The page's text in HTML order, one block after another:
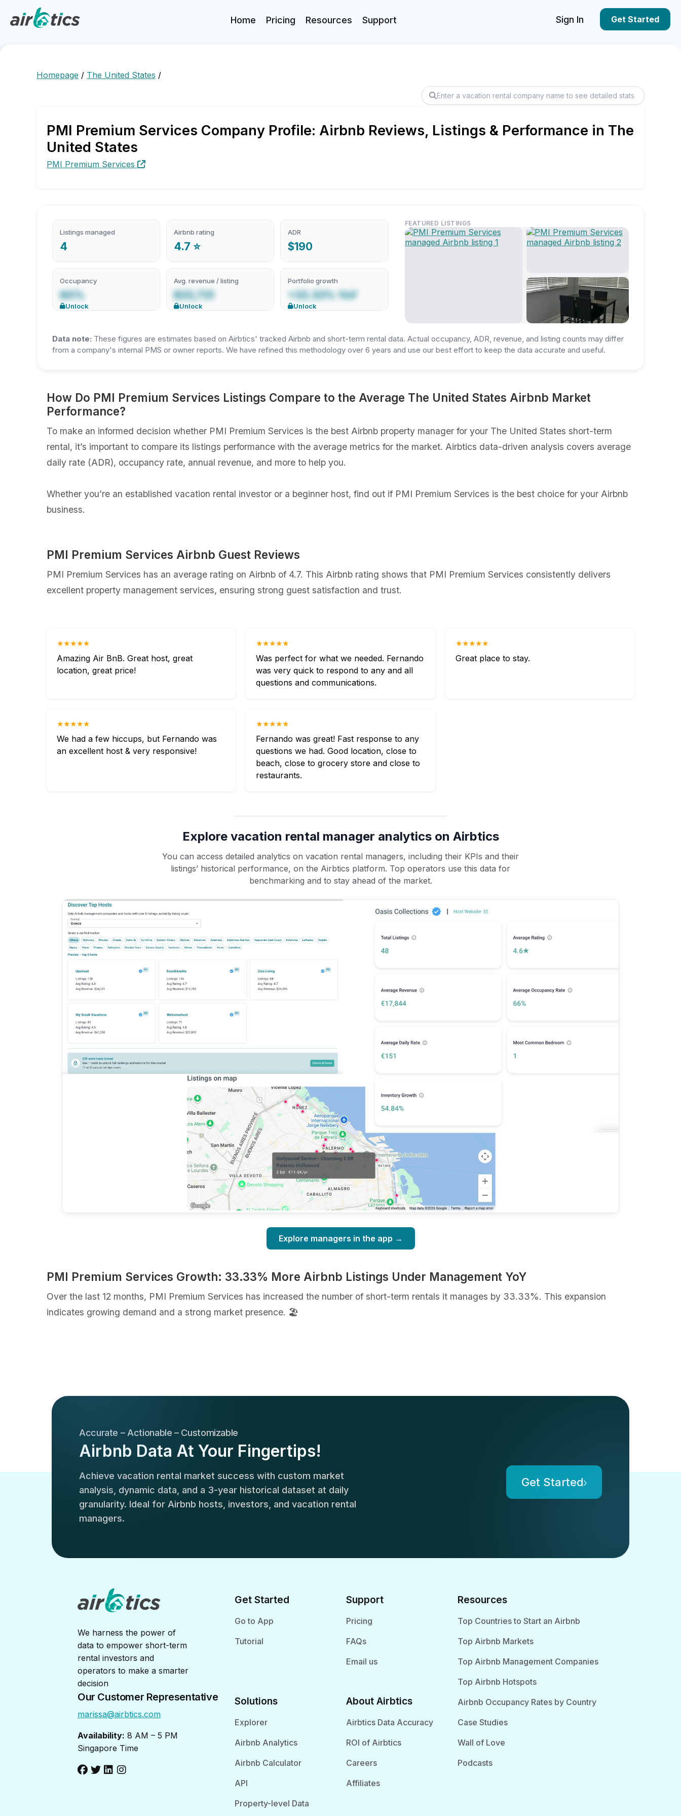
Home Pricing Resources Support Sign In Get Started
Homepage / The United States /
PMI Premium Services Company Profile: Airbnb Reviews, Listings & Performance in The
United States
PMI Premium Services
Listings managed
4
Airbnb rating
4.7 ⭐
ADR
$190
Occupancy
60%
Unlock
Avg. revenue / listing
$33,731
Unlock
Portfolio growth
+33.33% YoY
Unlock
FEATURED LISTINGS
Data note: These figures are estimates based on Airbtics' tracked Airbnb and short-term rental data. Actual occupancy, ADR, revenue, and listing counts may differ
from a company's internal PMS or owner reports. We have refined this methodology over 6 years and use our best effort to keep the data accurate and useful.
How Do PMI Premium Services Listings Compare to the Average The United States Airbnb Market
Performance?
To make an informed decision whether PMI Premium Services is the best Airbnb property manager for your The United States short-term
rental, it’s important to compare its listings performance with the average metrics for the market. Airbtics data-driven analysis covers average
daily rate (ADR), occupancy rate, annual revenue, and more to help you.
Whether you’re an established vacation rental investor or a beginner host, find out if PMI Premium Services is the best choice for your Airbnb
business.
PMI Premium Services Airbnb Guest Reviews
PMI Premium Services has an average rating on Airbnb of 4.7. This Airbnb rating shows that PMI Premium Services consistently delivers
excellent property management services, ensuring strong guest satisfaction and trust.
★★★★★
Amazing Air BnB. Great host, great
location, great price!
★★★★★
Was perfect for what we needed. Fernando
was very quick to respond to any and all
questions and communications.
★★★★★
Great place to stay.
★★★★★
We had a few hiccups, but Fernando was
an excellent host & very responsive!
★★★★★
Fernando was great! Fast response to any
questions we had. Good location, close to
beach, close to grocery store and close to
restaurants.
Explore vacation rental manager analytics on Airbtics
You can access detailed analytics on vacation rental managers, including their KPIs and their
listings’ historical performance, on the Airbtics platform. Top operators use this data for
benchmarking and to stay ahead of the market.
Explore managers in the app →
PMI Premium Services Growth: 33.33% More Airbnb Listings Under Management YoY
Over the last 12 months, PMI Premium Services has increased the number of short-term rentals it manages by 33.33%. This expansion
indicates growing demand and a strong market presence. 🏖️
Accurate – Actionable – Customizable
Airbnb Data At Your Fingertips!
Achieve vacation rental market success with custom market
analysis, dynamic data, and a 3-year historical dataset at daily
granularity. Ideal for Airbnb hosts, investors, and vacation rental
managers.
Get Started
We harness the power of
data to empower short-term
rental investors and
operators to make a smarter
decision
Get Started
Go to App
Tutorial
Support
Pricing
FAQs
Email us
Our Customer Representative
marissa@airbtics.com
Availability: 8 AM – 5 PM
Singapore Time
Solutions
Explorer
Airbnb Analytics
Airbnb Calculator
API
Property-level Data
About Airbtics
Airbtics Data Accuracy
ROI of Airbtics
Careers
Affiliates
Resources
Top Countries to Start an Airbnb
Top Airbnb Markets
Top Airbnb Management Companies
Top Airbnb Hotspots
Airbnb Occupancy Rates by Country
Case Studies
Wall of Love
Podcasts